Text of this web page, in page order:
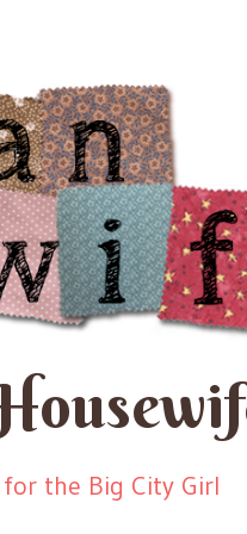
the Big City Girl